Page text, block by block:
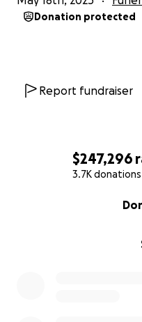
$247,296
3.7K donations
Donation protected
Report fundraiser